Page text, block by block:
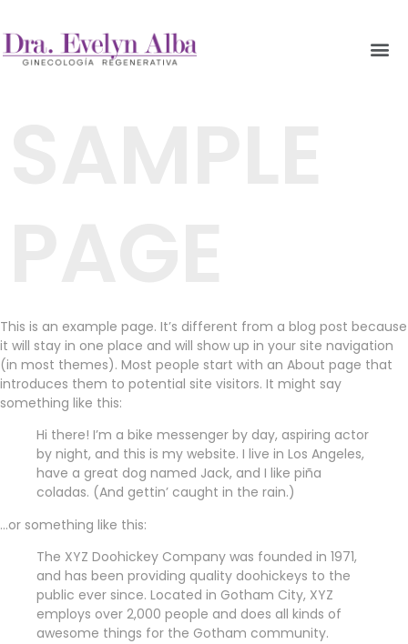
This is an example page. It’s different from a blog post because
it will stay in one place and will show up in your site navigation
(in most themes). Most people start with an About page that
introduces them to potential site visitors. It might say
something like this:
Hi there! I’m a bike messenger by day, aspiring actor
by night, and this is my website. I live in Los Angeles,
have a great dog named Jack, and I like piña
coladas. (And gettin’ caught in the rain.)
…or something like this:
The XYZ Doohickey Company was founded in 1971,
and has been providing quality doohickeys to the
public ever since. Located in Gotham City, XYZ
employs over 2,000 people and does all kinds of
awesome things for the Gotham community.